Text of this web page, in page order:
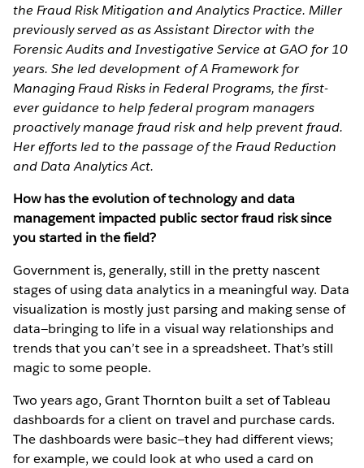
the Fraud Risk Mitigation and Analytics Practice. Miller
previously served as as Assistant Director with the
Forensic Audits and Investigative Service at GAO for 10
years. She led development of A Framework for
Managing Fraud Risks in Federal Programs, the first-
ever guidance to help federal program managers
proactively manage fraud risk and help prevent fraud.
Her efforts led to the passage of the Fraud Reduction
and Data Analytics Act.
How has the evolution of technology and data
management impacted public sector fraud risk since
you started in the field?
Government is, generally, still in the pretty nascent
stages of using data analytics in a meaningful way. Data
visualization is mostly just parsing and making sense of
data—bringing to life in a visual way relationships and
trends that you can’t see in a spreadsheet. That’s still
magic to some people.
Two years ago, Grant Thornton built a set of Tableau
dashboards for a client on travel and purchase cards.
The dashboards were basic—they had different views;
for example, we could look at who used a card on